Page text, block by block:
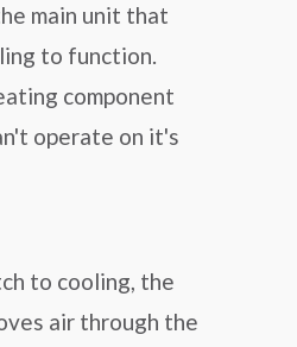
main unit that
to function.
component
operate on it's
to cooling, the
air through the